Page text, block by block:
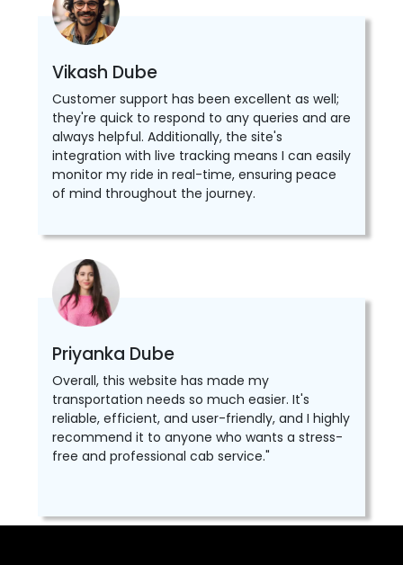
Vikash Dube
Customer support has been excellent as well;
they're quick to respond to any queries and are
always helpful. Additionally, the site's
integration with live tracking means I can easily
monitor my ride in real-time, ensuring peace
of mind throughout the journey.
Priyanka Dube
Overall, this website has made my
transportation needs so much easier. It's
reliable, efficient, and user-friendly, and I highly
recommend it to anyone who wants a stress-
free and professional cab service."